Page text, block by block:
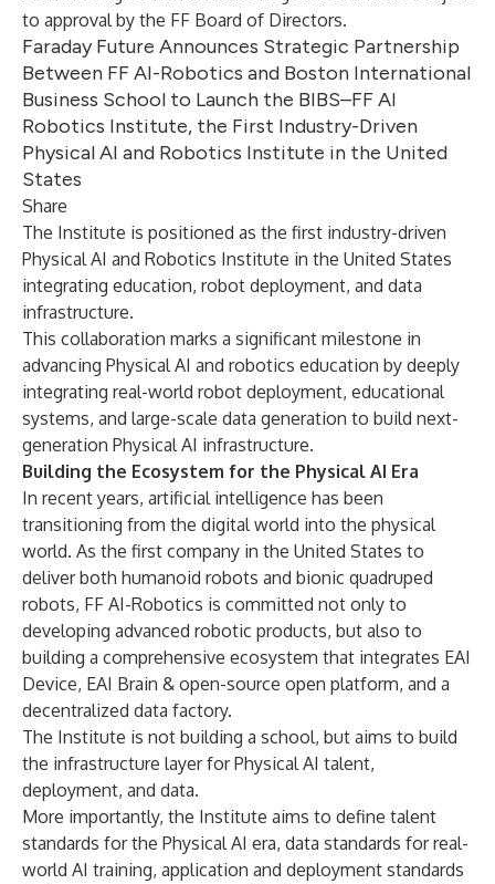
to approval by the FF Board of Directors.
Faraday Future Announces Strategic Partnership
Between FF AI-Robotics and Boston International
Business School to Launch the BIBS–FF AI
Robotics Institute, the First Industry-Driven
Physical AI and Robotics Institute in the United
States
Share
The Institute is positioned as the first industry-driven
Physical AI and Robotics Institute in the United States
integrating education, robot deployment, and data
infrastructure.
This collaboration marks a significant milestone in
advancing Physical AI and robotics education by deeply
integrating real-world robot deployment, educational
systems, and large-scale data generation to build next-
generation Physical AI infrastructure.
Building the Ecosystem for the Physical AI Era
In recent years, artificial intelligence has been
transitioning from the digital world into the physical
world. As the first company in the United States to
deliver both humanoid robots and bionic quadruped
robots, FF AI-Robotics is committed not only to
developing advanced robotic products, but also to
building a comprehensive ecosystem that integrates EAI
Device, EAI Brain & open-source open platform, and a
decentralized data factory.
The Institute is not building a school, but aims to build
the infrastructure layer for Physical AI talent,
deployment, and data.
More importantly, the Institute aims to define talent
standards for the Physical AI era, data standards for real-
world AI training, application and deployment standards